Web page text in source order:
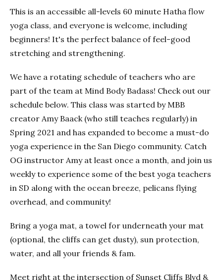
This is an accessible all-levels 60 minute Hatha flow
yoga class, and everyone is welcome, including
beginners! It's the perfect balance of feel-good
stretching and strengthening.
We have a rotating schedule of teachers who are
part of the team at Mind Body Badass! Check out our
schedule below. This class was started by MBB
creator Amy Baack (who still teaches regularly) in
Spring 2021 and has expanded to become a must-do
yoga experience in the San Diego community. Catch
OG instructor Amy at least once a month, and join us
weekly to experience some of the best yoga teachers
in SD along with the ocean breeze, pelicans flying
overhead, and community!
Bring a yoga mat, a towel for underneath your mat
(optional, the cliffs can get dusty), sun protection,
water, and all your friends & fam.
Meet right at the intersection of Sunset Cliffs Blvd &